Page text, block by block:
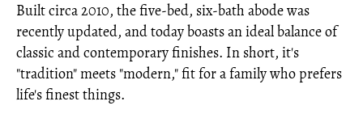
Built circa 2010, the five-bed, six-bath abode was
recently updated, and today boasts an ideal balance of
classic and contemporary finishes. In short, it's
"tradition" meets "modern," fit for a family who prefers
life's finest things.